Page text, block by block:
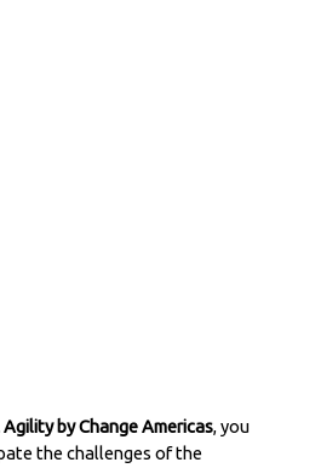
by Change Americas, you
the challenges of the